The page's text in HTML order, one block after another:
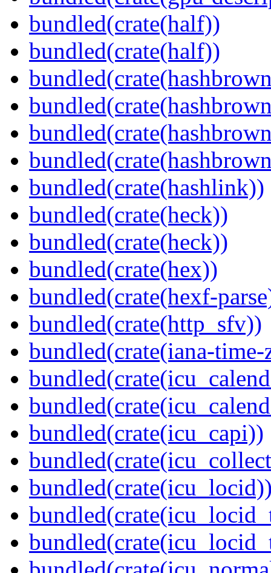
bundled(crate(half))
bundled(crate(half))
bundled(crate(hashlink))
bundled(crate(heck))
bundled(crate(heck))
bundled(crate(hex))
bundled(crate(hexf-
bundled(crate(http_sfv))
bundled(crate(iana-time-
bundled(crate(icu_capi))